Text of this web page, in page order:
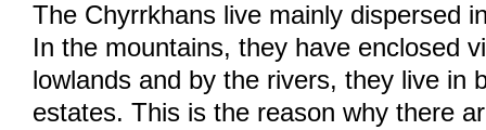
The Chyrrkhans live mainly dispersed
In the mountains, they have enclosed
lowlands and by the rivers, they live in
estates. This is the reason why there